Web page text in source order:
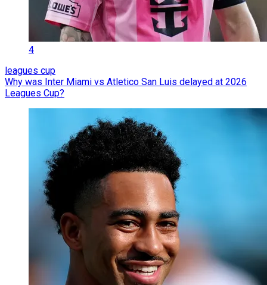
4
leagues cup
Why was Inter Miami vs Atletico San Luis delayed at 2026
Leagues Cup?